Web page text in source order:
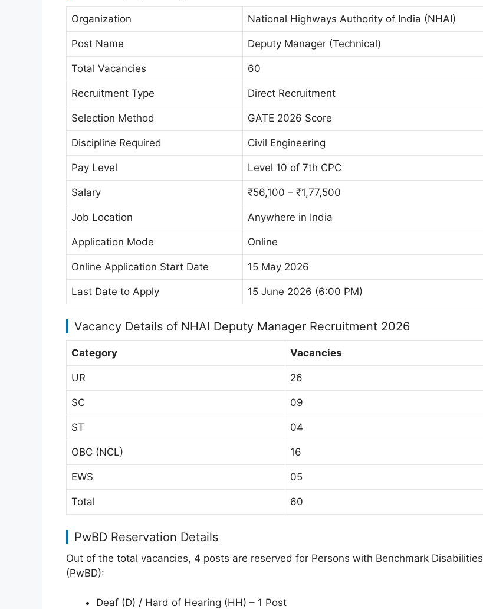
Organization National Highways Authority of India (NHAI)
Post Name Deputy Manager (Technical)
Total Vacancies 60
Recruitment Type Direct Recruitment
Selection Method GATE 2026 Score
Discipline Required Civil Engineering
Pay Level Level 10 of 7th CPC
Salary ₹56,100 – ₹1,77,500
Job Location Anywhere in India
Application Mode Online
Online Application Start Date 15 May 2026
Last Date to Apply 15 June 2026 (6:00 PM)
Vacancy Details of NHAI Deputy Manager Recruitment 2026
Category Vacancies
UR 26
SC 09
ST 04
OBC (NCL) 16
EWS 05
Total 60
PwBD Reservation Details
Out of the total vacancies, 4 posts are reserved for Persons with Benchmark Disabilities
(PwBD):
Deaf (D) / Hard of Hearing (HH) – 1 Post